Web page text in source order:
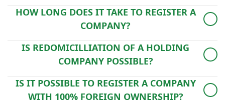
HOW LONG DOES IT TAKE TO REGISTER A
COMPANY?
On average, the company registration procedure takes
4 weeks, however, this period may vary depending on
the specifics of the company.
IS REDOMICILLIATION OF A HOLDING
COMPANY POSSIBLE?
Redomicilliation of companies is allowed in the UAE.
IS IT POSSIBLE TO REGISTER A COMPANY
WITH 100% FOREIGN OWNERSHIP?